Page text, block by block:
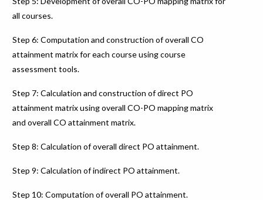
all courses.
Step 6: Computation and construction of overall CO
attainment matrix for each course using course
assessment tools.
Step 7: Calculation and construction of direct PO
attainment matrix using overall CO-PO mapping matrix
and overall CO attainment matrix.
Step 8: Calculation of overall direct PO attainment.
Step 9: Calculation of indirect PO attainment.
Step 10: Computation of overall PO attainment.